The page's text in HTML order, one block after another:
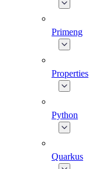
Primeng
Properties
Python
Quarkus